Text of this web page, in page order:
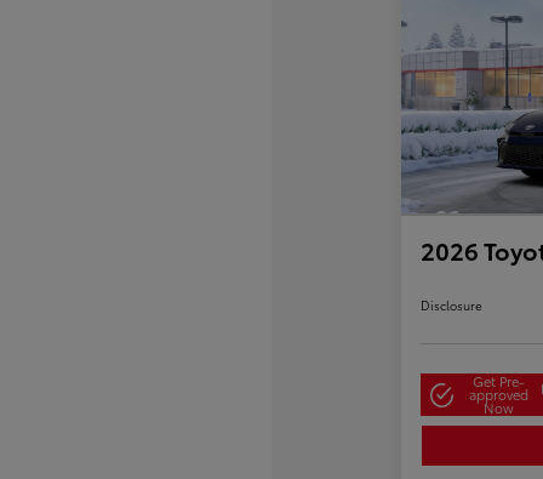
2026
Disclosure
Get Pre-
approved
Now